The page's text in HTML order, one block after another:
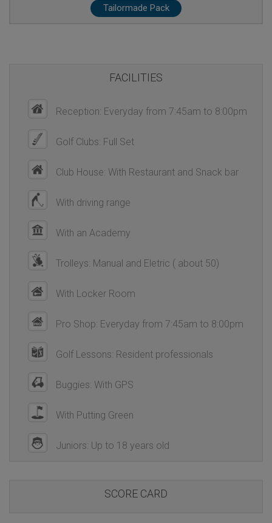
Tailormade Pack
FACILITIES
Reception: Everyday from 7:45am to 8:00pm
Golf Clubs: Full Set
Club House: With Restaurant and Snack bar
With driving range
With an Academy
Trolleys: Manual and Eletric ( about 50)
With Locker Room
Pro Shop: Everyday from 7:45am to 8:00pm
Golf Lessons: Resident professionals
Buggies: With GPS
With Putting Green
Juniors: Up to 18 years old
SCORE CARD